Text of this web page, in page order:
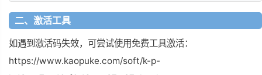
二、激活工具
如遇到激活码失效，可尝试使用免费工具激活：
https://www.kaopuke.com/soft/k-p-